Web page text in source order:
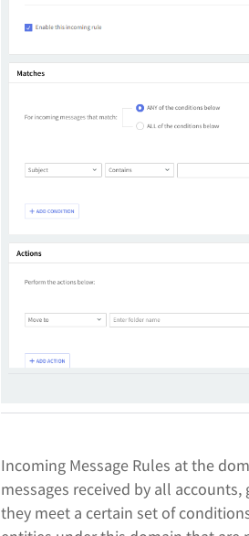
Incoming Message Rules at the
messages received by all
they meet a certain set of